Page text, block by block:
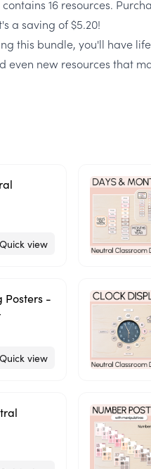
16 resources.
a saving of $5.20!
this bundle, you'll have
even new resources that
view
Posters -
view